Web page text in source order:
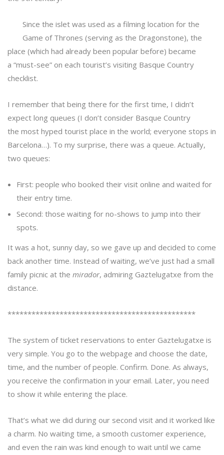
Since the islet was used as a filming location for the
Game of Thrones (serving as the Dragonstone), the
place (which had already been popular before) became
a “must-see” on each tourist’s visiting Basque Country
checklist.
I remember that being there for the first time, I didn’t
expect long queues (I don’t consider Basque Country
the most hyped tourist place in the world; everyone stops in
Barcelona…). To my surprise, there was a queue. Actually,
two queues:
First: people who booked their visit online and waited for
their entry time.
Second: those waiting for no-shows to jump into their
spots.
It was a hot, sunny day, so we gave up and decided to come
back another time. Instead of waiting, we’ve just had a small
family picnic at the mirador, admiring Gaztelugatxe from the
distance.
***********************************************
The system of ticket reservations to enter Gaztelugatxe is
very simple. You go to the webpage and choose the date,
time, and the number of people. Confirm. Done. As always,
you receive the confirmation in your email. Later, you need
to show it while entering the place.
That’s what we did during our second visit and it worked like
a charm. No waiting time, a smooth customer experience,
and even the rain was kind enough to wait until we came